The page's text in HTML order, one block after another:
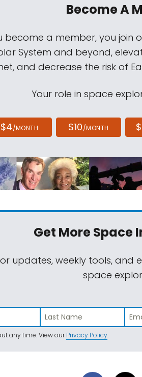
Become A
become a member, you join
System and beyond,
and decrease the risk of
Your role in space
$4/MONTH $10/MONTH
Get More Space
updates, weekly tools, and
space
any time. View ourPrivacy Policy.